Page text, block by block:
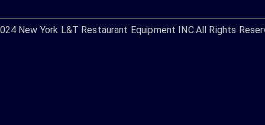
New York L&T Restaurant Equipment INC.All Rights